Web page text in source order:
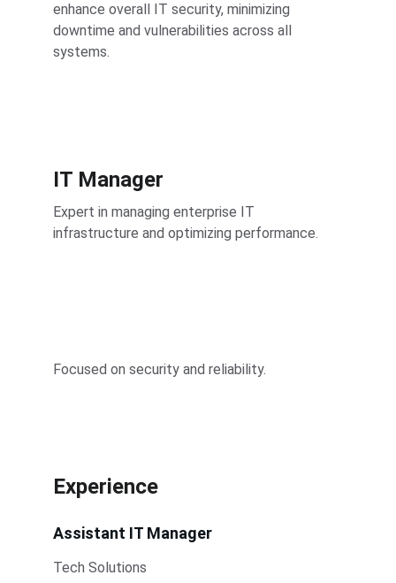
enhance overall IT security, minimizing
downtime and vulnerabilities across all
systems.
IT Manager
Expert in managing enterprise IT
infrastructure and optimizing performance.
Focused on security and reliability.
Experience
Assistant IT Manager
Tech Solutions